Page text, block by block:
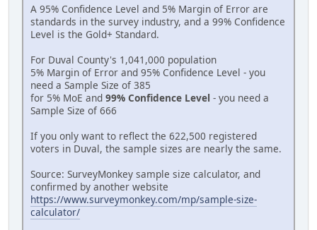
A 95% Confidence Level and 5% Margin of Error are
standards in the survey industry, and a 99% Confidence
Level is the Gold+ Standard.
For Duval County's 1,041,000 population
5% Margin of Error and 95% Confidence Level - you
need a Sample Size of 385
for 5% MoE and 99% Confidence Level - you need a
Sample Size of 666
If you only want to reflect the 622,500 registered
voters in Duval, the sample sizes are nearly the same.
Source: SurveyMonkey sample size calculator, and
confirmed by another website
https://www.surveymonkey.com/mp/sample-size-
calculator/